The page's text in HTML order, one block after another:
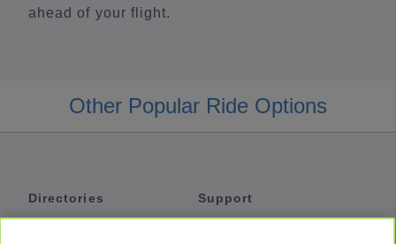
ahead of your flight.
Other Popular Ride Options
Directories
Support